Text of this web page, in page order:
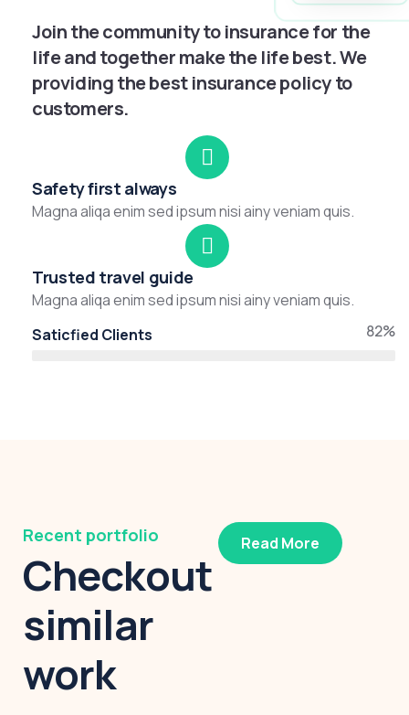
Join the community to insurance for the
life and together make the life best. We
providing the best insurance policy to
customers.
Safety first always
Magna aliqa enim sed ipsum nisi ainy veniam quis.
Trusted travel guide
Magna aliqa enim sed ipsum nisi ainy veniam quis.
Saticfied Clients
82%
Recent portfolio
Checkout
similar
work
Read More